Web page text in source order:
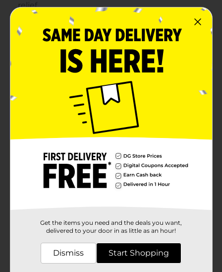
Get the items you need and the deals you want,
delivered to your door in as little as an hour!
Dismiss Start Shopping